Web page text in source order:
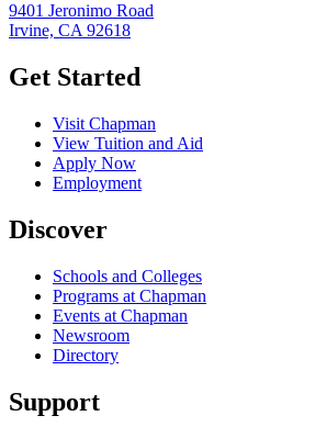
9401 Jeronimo Road
Irvine, CA 92618
Get Started
Visit Chapman
View Tuition and Aid
Apply Now
Employment
Discover
Schools and Colleges
Programs at Chapman
Events at Chapman
Newsroom
Directory
Support